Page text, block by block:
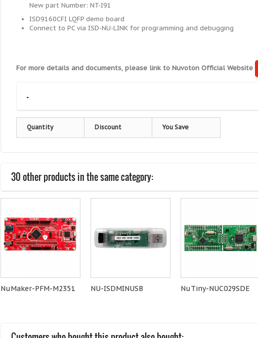
New part Number: NT-I91
ISD9160CFI LQFP demo board
Connect to PC via ISD-NU-LINK for programming and debugging
For more details and documents, please link to Nuvoton Official Website
-
Quantity Discount You Save
30 other products in the same category:
NuMaker-PFM-M2351 NU-ISDMINUSB NuTiny-NUC029SDE